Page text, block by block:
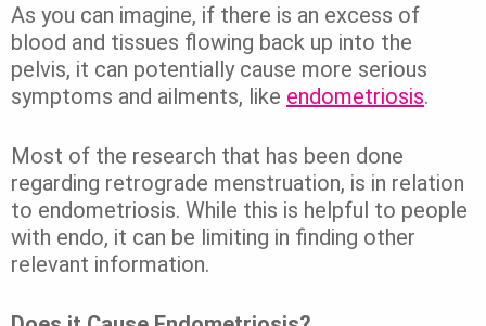
As you can imagine, if there is an excess of
blood and tissues flowing back up into the
pelvis, it can potentially cause more serious
symptoms and ailments, like endometriosis.
Most of the research that has been done
regarding retrograde menstruation, is in relation
to endometriosis. While this is helpful to people
with endo, it can be limiting in finding other
relevant information.